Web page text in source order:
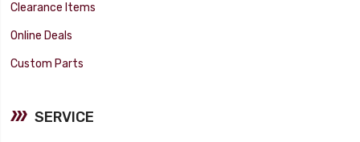
Clearance Items
Online Deals
Custom Parts
SERVICE